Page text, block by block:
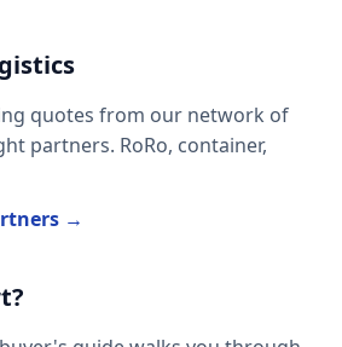
quotes from our network of
partners. RoRo, container,
→